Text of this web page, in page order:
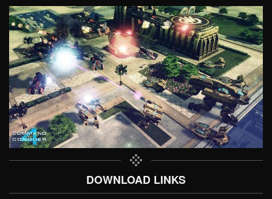
DOWNLOAD LINKS